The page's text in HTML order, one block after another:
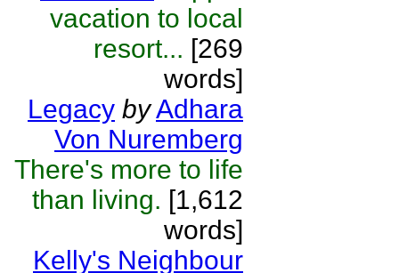
vacation to local
resort... [269
words]
Legacy byAdhara
Von Nuremberg
There's more to life
than living. [1,612
words]
Kelly's Neighbour